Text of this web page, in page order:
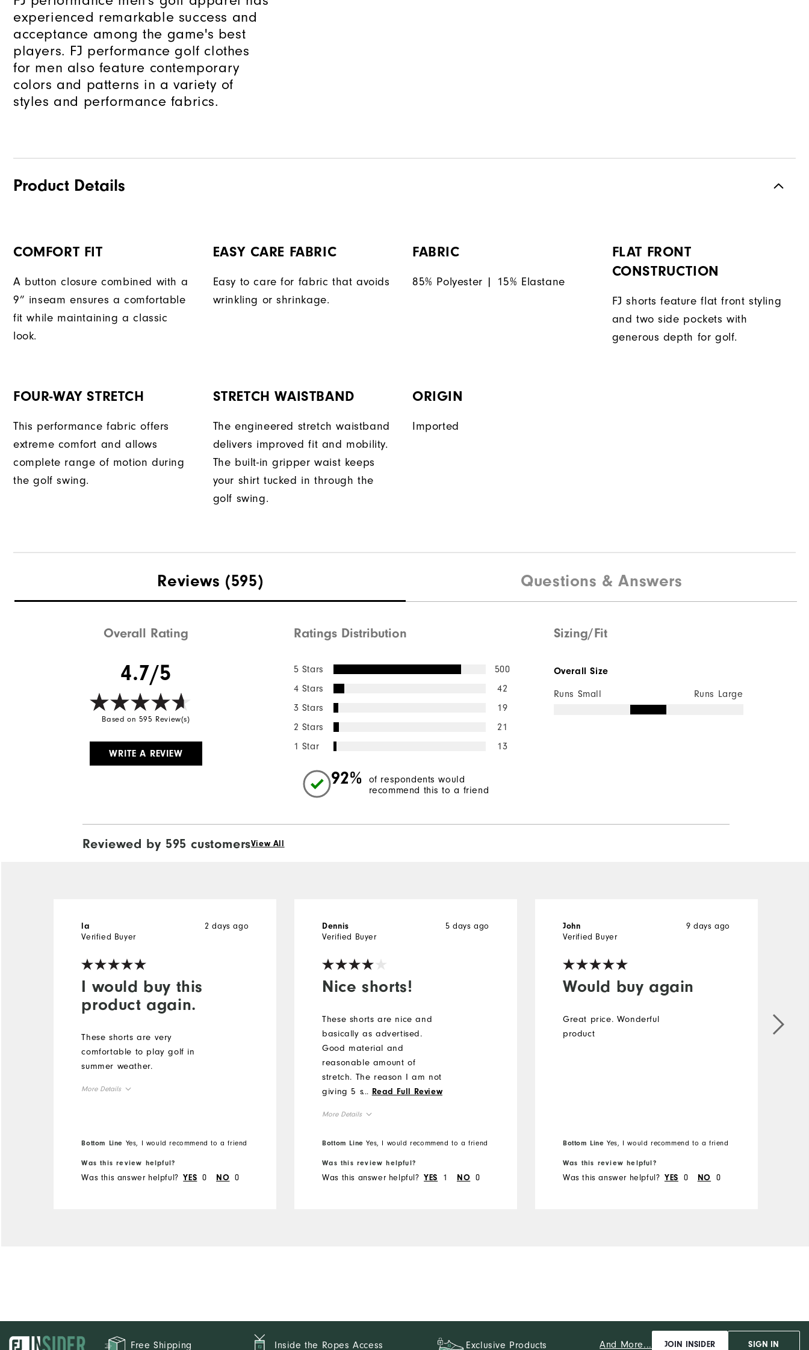
experienced remarkable success and
acceptance among the game's best
players. FJ performance golf clothes
for men also feature contemporary
colors and patterns in a variety of
styles and performance fabrics.
Product Details
COMFORT FIT
A button closure combined with a
9” inseam ensures a comfortable
fit while maintaining a classic
look.
EASY CARE FABRIC
Easy to care for fabric that avoids
wrinkling or shrinkage.
FABRIC
85% Polyester | 15% Elastane
FLAT FRONT
CONSTRUCTION
FJ shorts feature flat front styling
and two side pockets with
generous depth for golf.
FOUR-WAY STRETCH
This performance fabric offers
extreme comfort and allows
complete range of motion during
the golf swing.
STRETCH WAISTBAND
The engineered stretch waistband
delivers improved fit and mobility.
The built-in gripper waist keeps
your shirt tucked in through the
golf swing.
ORIGIN
Imported
Reviews (595) Questions & Answers
Overall Rating
4.7/5
Based on 595 Review(s)
WRITE A REVIEW
Ratings Distribution
5 Stars
500
4 Stars
42
3 Stars
19
2 Stars
21
1 Star
13
92%
of respondents would
recommend this to a friend
Sizing/Fit
Overall Size
Runs Small Runs Large
Reviewed by 595 customersView All
I would buy this
product again.
2 days ago
la
Verified Buyer
These shorts are very
comfortable to play golf in
summer weather.
More Details
Runs Small Runs Large
Bottom Line Yes, I would recommend to a friend
Was this review helpful?
Was this answer helpful? YES 0 NO 0
Nice shorts!
5 days ago
Dennis
Verified Buyer
These shorts are nice and
basically as advertised.
Good material and
reasonable amount of
stretch. The reason I am not
giving 5 stars is the
roll. At these prices and
with the quality FJ is known
for, the waistband could use
... Read Full Review
More Details
Overall Size
Runs Small
Bottom Line Yes, I would recommend to a friend
Was this review helpful?
Was this answer helpful? YES 1 NO 0
Would buy again
9 days ago
John
Verified Buyer
Great price. Wonderful
product
Bottom Line Yes, I would recommend to a friend
Was this review helpful?
Was this answer helpful? YES 0 NO 0
Free Shipping Inside the Ropes Access Exclusive Products And More... JOIN INSIDER SIGN IN